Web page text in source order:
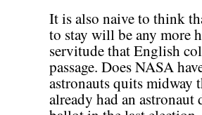
It is also naive to think
to stay will be any more
servitude that English
passage. Does NASA
astronauts quits midway
already had an astronaut